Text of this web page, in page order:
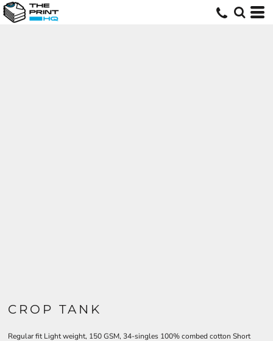
CROP TANK
Regular fit Light weight, 150 GSM, 34-singles 100% combed cotton Short